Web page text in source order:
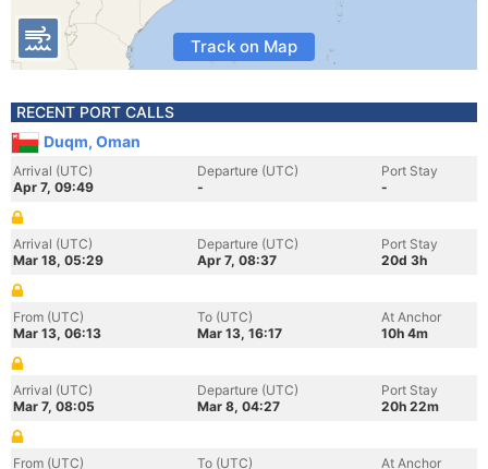
Track on Map
RECENT PORT CALLS
Duqm, Oman
Arrival (UTC)
Apr 7, 09:49
Departure (UTC)
-
Port Stay
-
Arrival (UTC)
Mar 18, 05:29
Departure (UTC)
Apr 7, 08:37
Port Stay
20d 3h
From (UTC)
Mar 13, 06:13
To (UTC)
Mar 13, 16:17
At Anchor
10h 4m
Arrival (UTC)
Mar 7, 08:05
Departure (UTC)
Mar 8, 04:27
Port Stay
20h 22m
From (UTC) To (UTC) At Anchor